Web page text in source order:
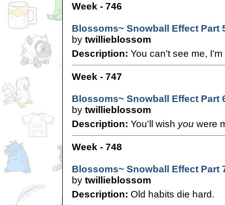
Week - 746
Blossoms~ Snowball Effect Part
by twillieblossom
Description: You can't see me,
Week - 747
Blossoms~ Snowball Effect Part
by twillieblossom
Description: You'll wish you were
Week - 748
Blossoms~ Snowball Effect Part
by twillieblossom
Description: Old habits die hard.